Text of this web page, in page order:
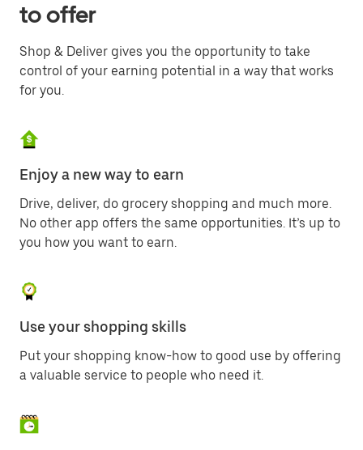
to offer
Shop & Deliver gives you the opportunity to take
control of your earning potential in a way that works
for you.
Enjoy a new way to earn
Drive, deliver, do grocery shopping and much more.
No other app offers the same opportunities. It’s up to
you how you want to earn.
Use your shopping skills
Put your shopping know-how to good use by offering
a valuable service to people who need it.